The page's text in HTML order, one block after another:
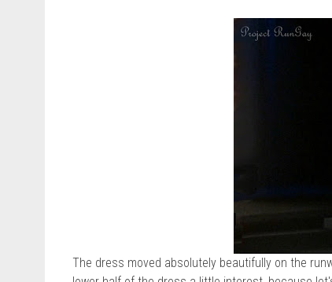
The dress moved absolutely beautifully on the